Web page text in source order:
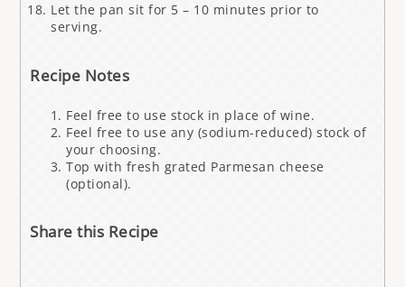
Let the pan sit for 5 – 10 minutes prior to
serving.
Recipe Notes
Feel free to use stock in place of wine.
Feel free to use any (sodium-reduced) stock of
your choosing.
Top with fresh grated Parmesan cheese
(optional).
Share this Recipe